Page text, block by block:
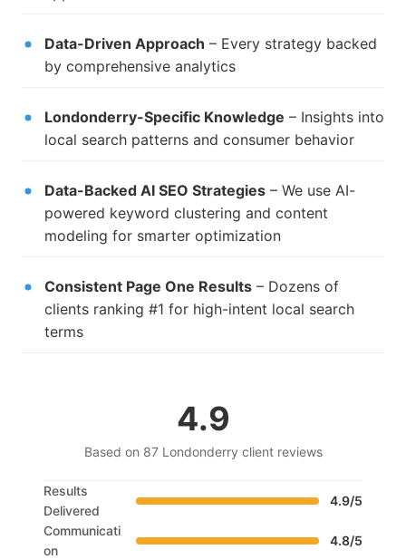
Data-Driven Approach – Every strategy backed
by comprehensive analytics
Londonderry-Specific Knowledge – Insights into
local search patterns and consumer behavior
Data-Backed AI SEO Strategies – We use AI-
powered keyword clustering and content
modeling for smarter optimization
Consistent Page One Results – Dozens of
clients ranking #1 for high-intent local search
terms
4.9
Based on 87 Londonderry client reviews
Results
Delivered
4.9/5
Communicati
on
4.8/5